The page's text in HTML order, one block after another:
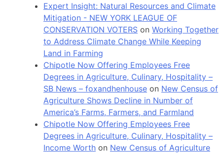
Expert Insight: Natural Resources and Climate
Mitigation - NEW YORK LEAGUE OF
CONSERVATION VOTERS on Working Together
to Address Climate Change While Keeping
Land in Farming
Chipotle Now Offering Employees Free
Degrees in Agriculture, Culinary, Hospitality –
SB News – foxandhenhouse on New Census of
Agriculture Shows Decline in Number of
America’s Farms, Farmers, and Farmland
Chipotle Now Offering Employees Free
Degrees in Agriculture, Culinary, Hospitality –
Income Worth on New Census of Agriculture